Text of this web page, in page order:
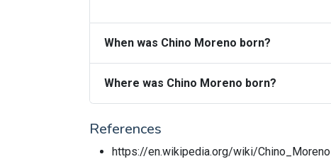
When was Chino Moreno born?
Where was Chino Moreno born?
References
https://en.wikipedia.org/wiki/Chino_Moreno